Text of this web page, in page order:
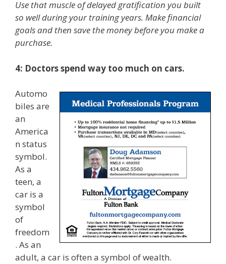
Use that muscle of delayed gratification you built
so well during your training years. Make financial
goals and then save the money before you make a
purchase.
4: Doctors spend way too much on cars.
Automo
biles are
an
America
n status
symbol.
As a
teen, a
car is a
symbol
of
freedom
. As an
adult, a car is often a symbol of wealth.